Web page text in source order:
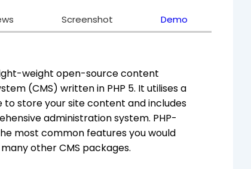
Screenshot Demo
light-weight open-source content
(CMS) written in PHP 5. It utilises a
to store your site content and includes
administration system. PHP-
most common features you would
other CMS packages.